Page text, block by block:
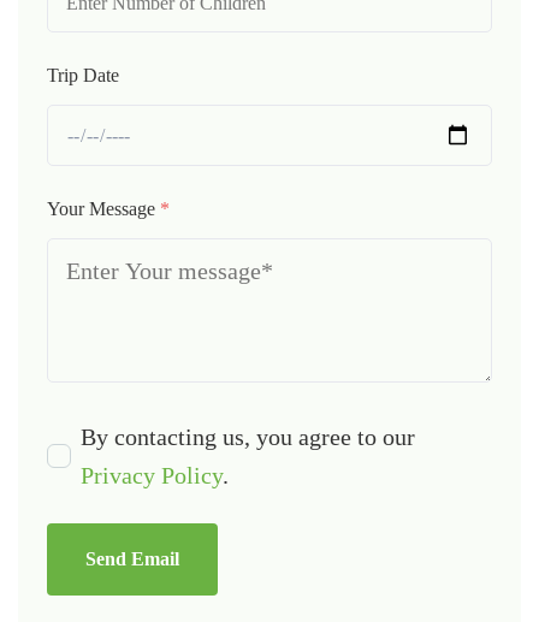
Trip Date
Your Message *
By contacting us, you agree to our
Privacy Policy.
Send Email